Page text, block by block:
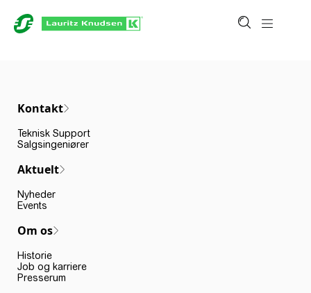
Kontakt
Teknisk Support
Salgsingeniører
Aktuelt
Nyheder
Events
Om os
Historie
Job og karriere
Presserum